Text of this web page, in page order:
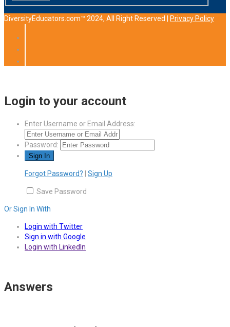
DiversityEducators.com™ 2024, All Right Reserved | Privacy Policy
Login to your account
Enter Username or Email Address:
Password:
Forgot Password? Sign Up
Save Password
Or Sign In With
Login with Twitter
Sign in with Google
Login with LinkedIn
Answers